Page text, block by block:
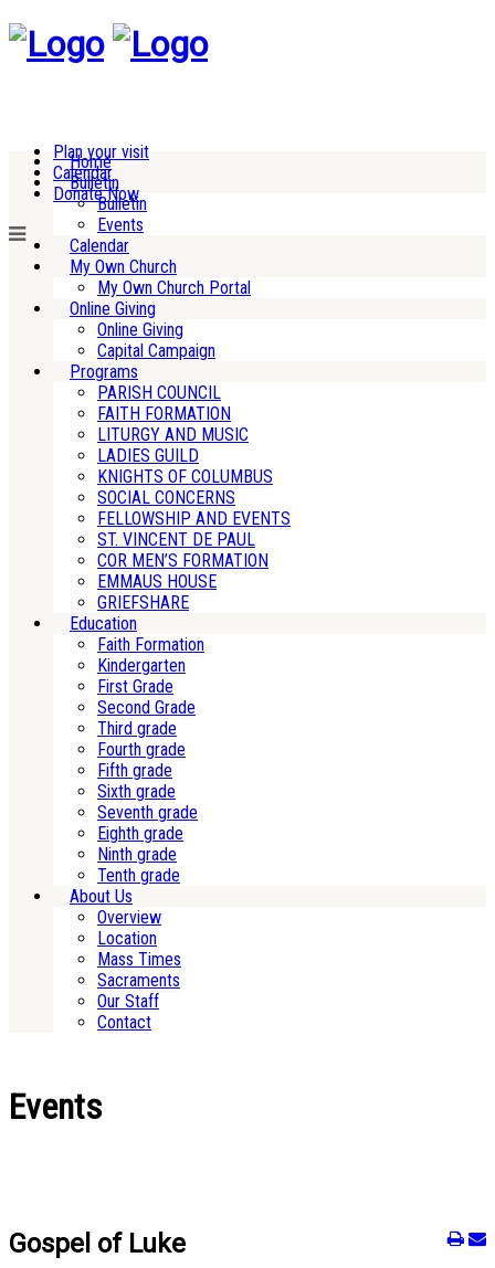
Plan your visit
Calendar
Donate Now
Home
Bulletin
Bulletin
Events
Calendar
My Own Church
My Own Church Portal
Online Giving
Online Giving
Capital Campaign
Programs
PARISH COUNCIL
FAITH FORMATION
LITURGY AND MUSIC
LADIES GUILD
KNIGHTS OF COLUMBUS
SOCIAL CONCERNS
FELLOWSHIP AND EVENTS
ST. VINCENT DE PAUL
COR MEN’S FORMATION
EMMAUS HOUSE
GRIEFSHARE
Education
Faith Formation
Kindergarten
First Grade
Second Grade
Third grade
Fourth grade
Fifth grade
Sixth grade
Seventh grade
Eighth grade
Ninth grade
Tenth grade
About Us
Overview
Location
Mass Times
Sacraments
Our Staff
Contact
Events
Gospel of Luke